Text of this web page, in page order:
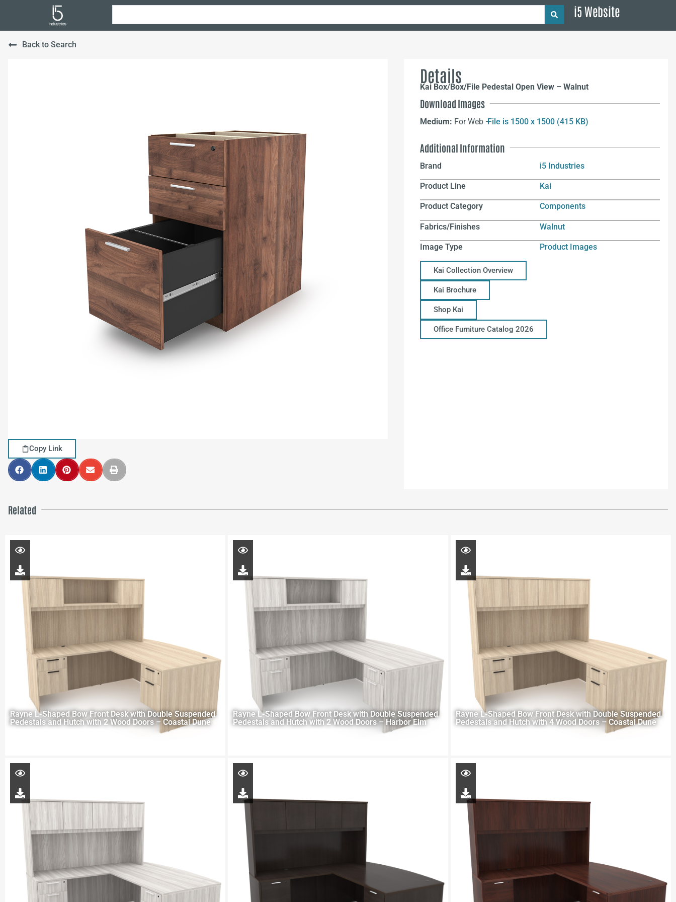
i5 Website
Back to Search
Copy Link
Details
Kai Box/Box/File Pedestal Open View – Walnut
Download Images
Medium: For Web –File is 1500 x 1500 (415 KB)
Additional Information
Brand i5 Industries
Product Line Kai
Product Category Components
Fabrics/Finishes Walnut
Image Type Product Images
Kai Collection Overview
Kai Brochure
Shop Kai
Office Furniture Catalog 2026
Related
Rayne L-Shaped Bow Front Desk with Double Suspended
Pedestals and Hutch with 2 Wood Doors – Coastal Dune
Rayne L-Shaped Bow Front Desk with Double Suspended
Pedestals and Hutch with 2 Wood Doors – Harbor Elm
Rayne L-Shaped Bow Front Desk with Double Suspended
Pedestals and Hutch with 4 Wood Doors – Coastal Dune